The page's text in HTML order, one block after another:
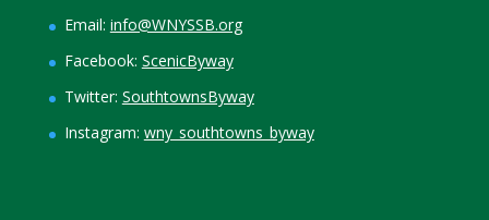
Email: info@WNYSSB.org
Facebook: ScenicByway
Twitter: SouthtownsByway
Instagram: wny_southtowns_byway